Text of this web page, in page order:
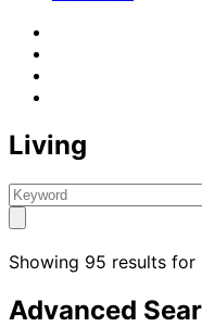
Living
Showing 95 results for
Advanced